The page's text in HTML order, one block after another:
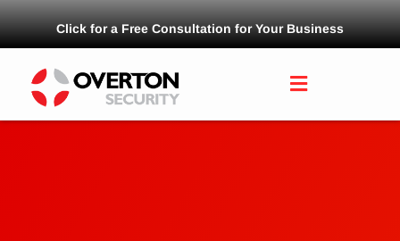
Click for a Free Consultation for Your Business